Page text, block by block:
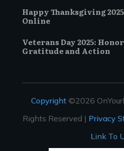
Happy Thanksgiving
Online
Veterans Day 2025:
Gratitude and Action
Copyright©2026
Rights Reserved | Privacy
Link To